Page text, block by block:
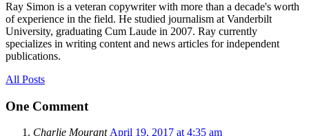
Ray Simon is a veteran copywriter with more than a decade's worth
of experience in the field. He studied journalism at Vanderbilt
University, graduating Cum Laude in 2007. Ray currently
specializes in writing content and news articles for independent
publications.
All Posts
One Comment
Charlie MourantApril 19, 2017 at 4:35 am